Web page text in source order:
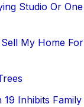
Studio Or
My Home
19 Inhibits